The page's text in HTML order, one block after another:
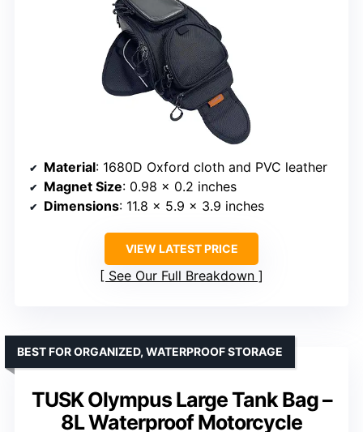
Material: 1680D Oxford cloth and PVC leather
Magnet Size: 0.98 x 0.2 inches
Dimensions: 11.8 x 5.9 x 3.9 inches
VIEW LATEST PRICE
See Our Full Breakdown
TUSK Olympus Large Tank Bag –
8L Waterproof Motorcycle
BEST FOR ORGANIZED, WATERPROOF STORAGE